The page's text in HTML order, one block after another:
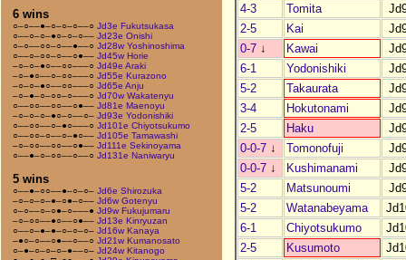
6 wins
○–○––●–○–○–○––○ Jd3e Fukutsukasa
○––○–○–●○–○–○–– Jd23e Onishi
○–○––○○–○––●––○ Jd28w Yoshinoshima
○––○–○○–○––○●–– Jd45w Horie
–○–○–●○––○○–––○ Jd49e Araki
–○–●○––○–○○–––○ Jd55e Kurazono
–○–○–●○––○○–––○ Jd65e Anju
–○–●–○–○○–○–––○ Jd70w Wakatenyu
○––○○––○○––○●–– Jd81e Maenoyu
–○–○–○–●○–○––○– Jd93e Yodonishiki
○––○○––○–●○–––○ Jd101e Chiyotsukumo
○––○○–○––○–●○–– Jd105e Tamawashi
–○–○○––○○––○●–– Jd111e Sekinoyama
○––●–○–○○––○––○ Jd131e Naniwaryu
5 wins
○––●–○○––●–○–○– Jd6e Shirozuka
–○–○–○–●–○●–○–– Jd6w Gotenyu
○–○––○–○●–○–––● Jd9w Fukujumaru
–○–○○––●○––○●–– Jd13e Kinryuzan
○––○–●–●–○–○–○– Jd16w Kanaya
–●○–○––○●––○––○ Jd21w Kumanosato
○–●–○–○–○–●––○– Jd24w Kitanogo
4-3
Tomita
2-5
Kai
0-7 ↓ Kawai
6-1
Yodonishiki
5-2
Takaurata
3-4
Hokutonami
2-5
Haku
0-0-7 ↓ Tomonofuji
0-0-7 ↓ Kushimanami
5-2
Matsunoumi
5-2
Watanabeyama
6-1
Chiyotsukumo
2-5
Kusumoto